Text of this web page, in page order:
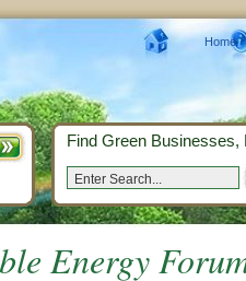
Energy
Home
Find Green